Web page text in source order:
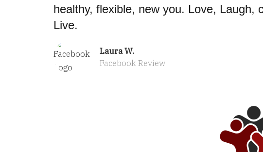
healthy, flexible, new you. Love, Laugh,
Live.
Laura W.
Facebook Review